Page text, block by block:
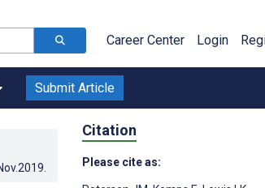
Career Center Login
Submit Article
Citation
Please cite as: